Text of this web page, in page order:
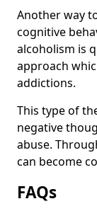
Another way
cognitive
alcoholism is
approach
addictions.
This type of
negative
abuse.
can become
FAQs